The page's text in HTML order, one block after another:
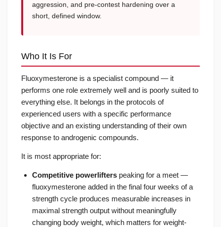
aggression, and pre-contest hardening over a
short, defined window.
Who It Is For
Fluoxymesterone is a specialist compound — it
performs one role extremely well and is poorly suited to
everything else. It belongs in the protocols of
experienced users with a specific performance
objective and an existing understanding of their own
response to androgenic compounds.
It is most appropriate for:
Competitive powerlifters peaking for a meet —
fluoxymesterone added in the final four weeks of a
strength cycle produces measurable increases in
maximal strength output without meaningfully
changing body weight, which matters for weight-